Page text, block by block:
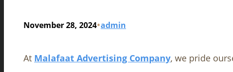
November 28, 2024•admin
At Malafaat Advertising Company, we pride